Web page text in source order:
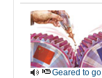
Geared to go